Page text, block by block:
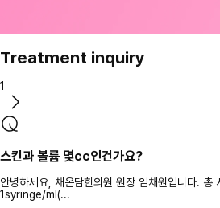
Treatment inquiry
1
스킨과 볼륨 몇cc인건가요?
안녕하세요, 채온담한의원 원장 임채원입니다. 총
1syringe/ml(...